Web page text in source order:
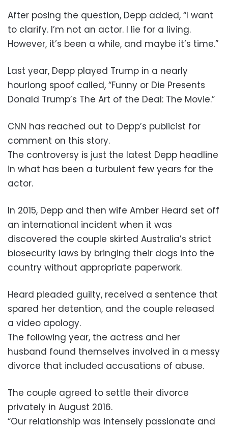
After posing the question, Depp added, “I want
to clarify. I’m not an actor. I lie for a living.
However, it’s been a while, and maybe it’s time.”
Last year, Depp played Trump in a nearly
hourlong spoof called, “Funny or Die Presents
Donald Trump’s The Art of the Deal: The Movie.”
CNN has reached out to Depp’s publicist for
comment on this story.
The controversy is just the latest Depp headline
in what has been a turbulent few years for the
actor.
In 2015, Depp and then wife Amber Heard set off
an international incident when it was
discovered the couple skirted Australia’s strict
biosecurity laws by bringing their dogs into the
country without appropriate paperwork.
Heard pleaded guilty, received a sentence that
spared her detention, and the couple released
a video apology.
The following year, the actress and her
husband found themselves involved in a messy
divorce that included accusations of abuse.
The couple agreed to settle their divorce
privately in August 2016.
“Our relationship was intensely passionate and